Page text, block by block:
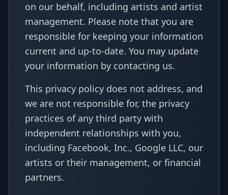
on our behalf, including artists and artist
management. Please note that you are
responsible for keeping your information
current and up-to-date. You may update
your information by contacting us.
This privacy policy does not address, and
we are not responsible for, the privacy
practices of any third party with
independent relationships with you,
including Facebook, Inc., Google LLC, our
artists or their management, or financial
partners.